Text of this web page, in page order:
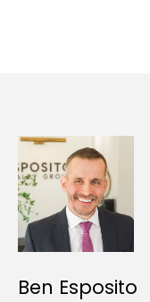
Ben Esposito